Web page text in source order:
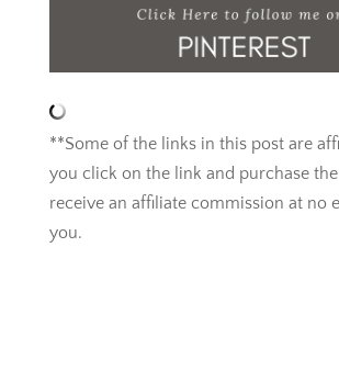
**Some of the links in this post are
you click on the link and purchase the
receive an affiliate commission at no
you.